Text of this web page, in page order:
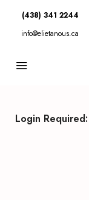
(438) 341 2244
info@elietanous.ca
Login Required: